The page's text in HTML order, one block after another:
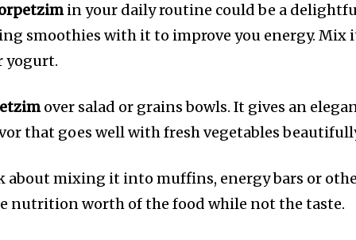
in your daily routine could be a
smoothies with it to improve you energy. Mix
yogurt.
over salad or grains bowls. It gives an
that goes well with fresh vegetables
about mixing it into muffins, energy bars or
nutrition worth of the food while not the taste.